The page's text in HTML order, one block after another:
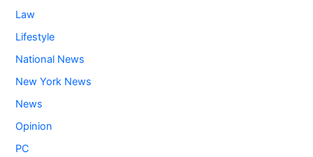
Law
Lifestyle
National News
New York News
News
Opinion
PC